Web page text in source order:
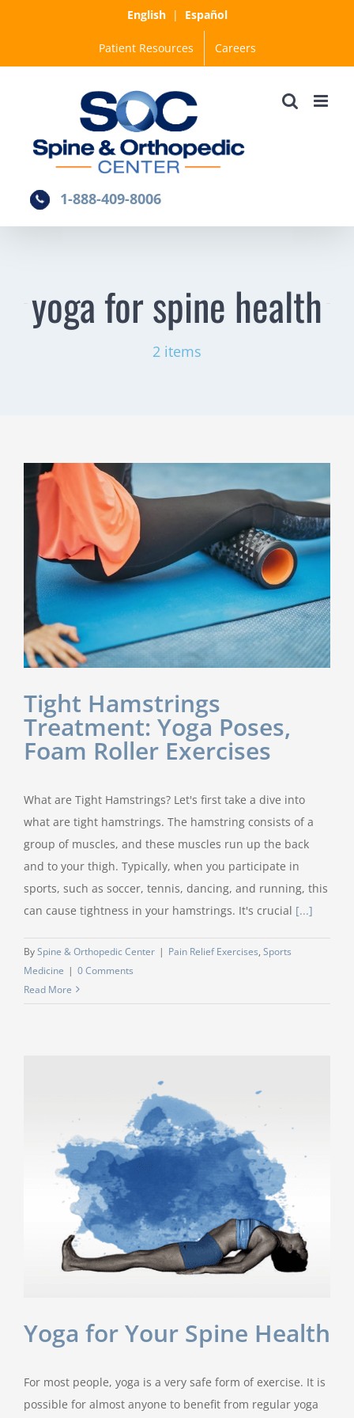
English| Español
Patient Resources Careers
1-888-409-8006
yoga for spine health
2 items
Tight Hamstrings
Treatment: Yoga Poses,
Foam Roller Exercises
What are Tight Hamstrings? Let's first take a dive into
what are tight hamstrings. The hamstring consists of a
group of muscles, and these muscles run up the back
and to your thigh. Typically, when you participate in
sports, such as soccer, tennis, dancing, and running, this
can cause tightness in your hamstrings. It's crucial [...]
BySpine & Orthopedic Center | Pain Relief Exercises, Sports
Medicine | 0 Comments
Read More
Yoga for Your Spine Health
For most people, yoga is a very safe form of exercise. It is
possible for almost anyone to benefit from regular yoga